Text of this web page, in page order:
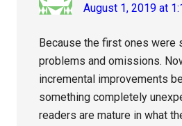
August 1, 2019 at
Because the first ones were
problems and omissions.
incremental improvements
something completely
readers are mature in what